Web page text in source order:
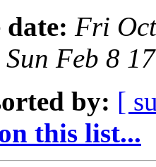
date: Fri
Sun Feb 8
by: [
this list...